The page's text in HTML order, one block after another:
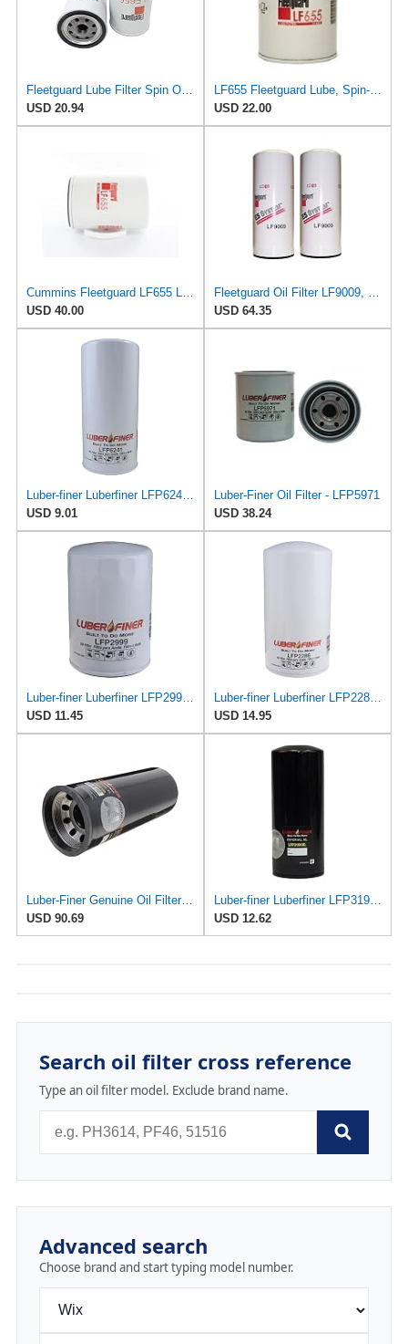
Fleetguard Lube Filter Spin On Part No: LF655
USD 20.94
LF655 Fleetguard Lube, Spin-On, Replaces Donaldson P550227, Baldwin B113, Bobcat 6555779, Kubota
USD 22.00
Cummins Fleetguard LF655 Lube, Spin-On
USD 40.00
Fleetguard Oil Filter LF9009, for Cummins 3401544, Fleetgaurd TECXLF7000, Fleetguard XLF7000, John
USD 64.35
Luber-finer Luberfiner LFP6241 Heavy Duty Engine Oil Filter Fits Select International
USD 9.01
Luber-Finer Oil Filter - LFP5971
USD 38.24
Luber-finer Luberfiner LFP2999 Engine Oil Filter Fits Select Chevrolet & GMC Pickups 6.6L Diesel
USD 11.45
Luber-finer Luberfiner LFP2286 Heavy Duty Engine Oil Filter Fits Select Ford Pickup w/Diesel Eng.
USD 14.95
Luber-Finer Genuine Oil Filter - LFP9001XL
USD 90.69
Luber-finer Luberfiner LFP3191XL Heavy Duty Engine Oil Filter Fits Select Extended life version of
USD 12.62
Search oil filter cross reference
Type an oil filter model. Exclude brand name.
Advanced search
Choose brand and start typing model number.